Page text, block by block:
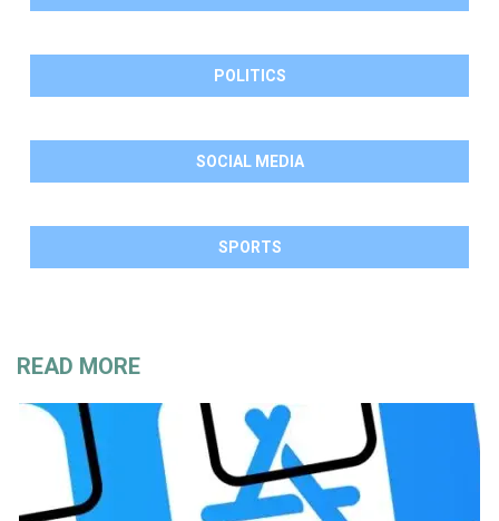
POLITICS
SOCIAL MEDIA
SPORTS
READ MORE